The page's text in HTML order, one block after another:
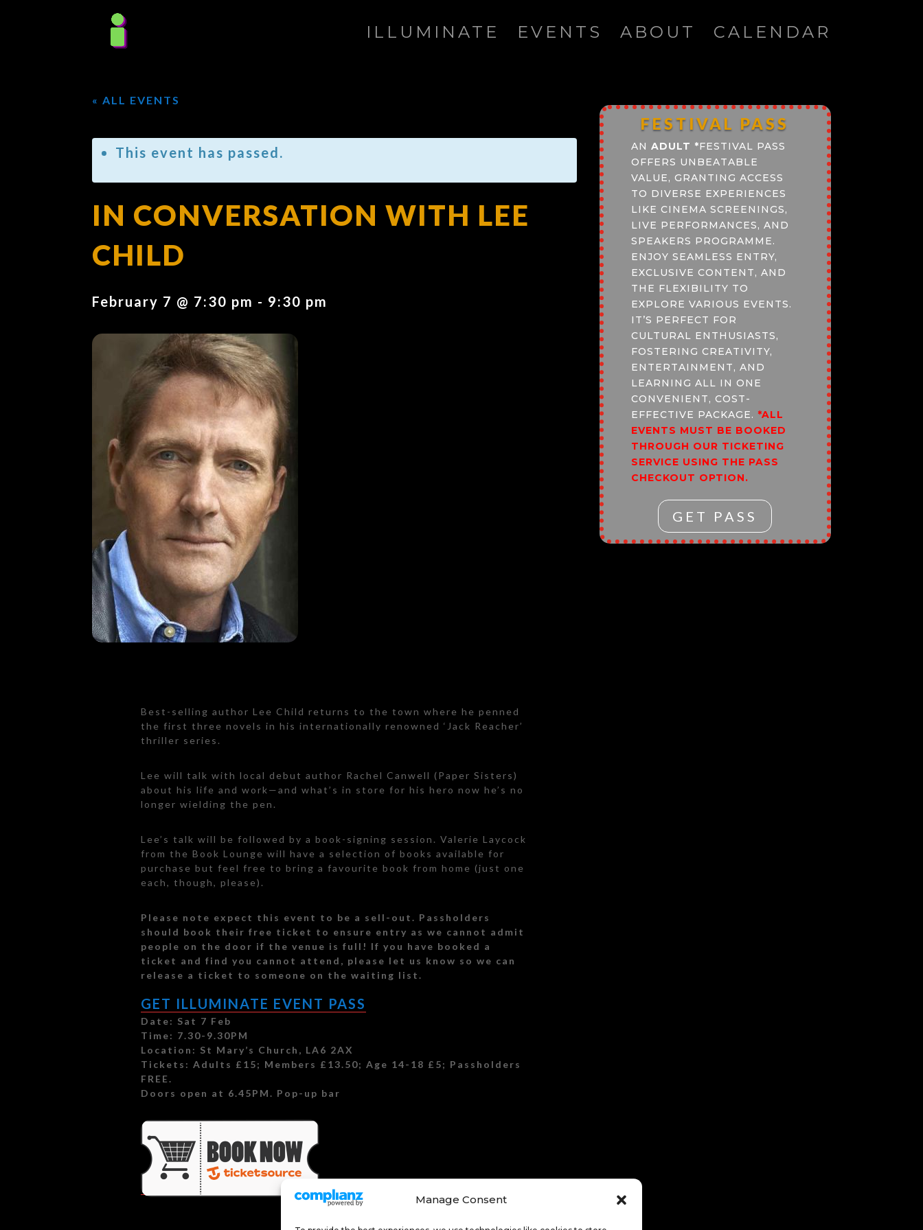
Manage Consent
ILLUMINATE EVENTS ABOUT CALENDAR
« ALL EVENTS
This event has passed.
IN CONVERSATION WITH LEE
CHILD
February 7 @ 7:30 pm - 9:30 pm
Best-selling author Lee Child returns to the town where he penned
the first three novels in his internationally renowned ‘Jack Reacher’
thriller series.
Lee will talk with local debut author Rachel Canwell (Paper Sisters)
about his life and work—and what’s in store for his hero now he’s no
longer wielding the pen.
Lee’s talk will be followed by a book-signing session. Valerie Laycock
from the Book Lounge will have a selection of books available for
purchase but feel free to bring a favourite book from home (just one
each, though, please).
Please note expect this event to be a sell-out. Passholders
should book their free ticket to ensure entry as we cannot admit
people on the door if the venue is full! If you have booked a
ticket and find you cannot attend, please let us know so we can
release a ticket to someone on the waiting list.
GET ILLUMINATE EVENT PASS
Date: Sat 7 Feb
Time: 7.30-9.30PM
Location: St Mary’s Church, LA6 2AX
Tickets: Adults £15; Members £13.50; Age 14-18 £5; Passholders
FREE.
Doors open at 6.45PM. Pop-up bar
FESTIVAL PASS
AN ADULT *FESTIVAL PASS
OFFERS UNBEATABLE
VALUE, GRANTING ACCESS
TO DIVERSE EXPERIENCES
LIKE CINEMA SCREENINGS,
LIVE PERFORMANCES, AND
SPEAKERS PROGRAMME.
ENJOY SEAMLESS ENTRY,
EXCLUSIVE CONTENT, AND
THE FLEXIBILITY TO
EXPLORE VARIOUS EVENTS.
IT’S PERFECT FOR
CULTURAL ENTHUSIASTS,
FOSTERING CREATIVITY,
ENTERTAINMENT, AND
LEARNING ALL IN ONE
CONVENIENT, COST-
EFFECTIVE PACKAGE. *ALL
EVENTS MUST BE BOOKED
THROUGH OUR TICKETING
SERVICE USING THE PASS
CHECKOUT OPTION.
GET PASS